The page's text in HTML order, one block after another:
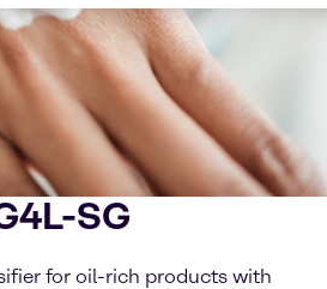
SG
for oil-rich products with